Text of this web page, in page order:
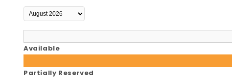
Available
Partially Reserved